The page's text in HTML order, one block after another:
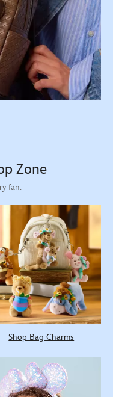
Zone
fan.
Shop Bag Charms